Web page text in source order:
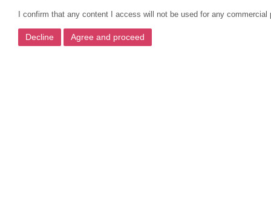
I confirm that any content I access will not be used for any